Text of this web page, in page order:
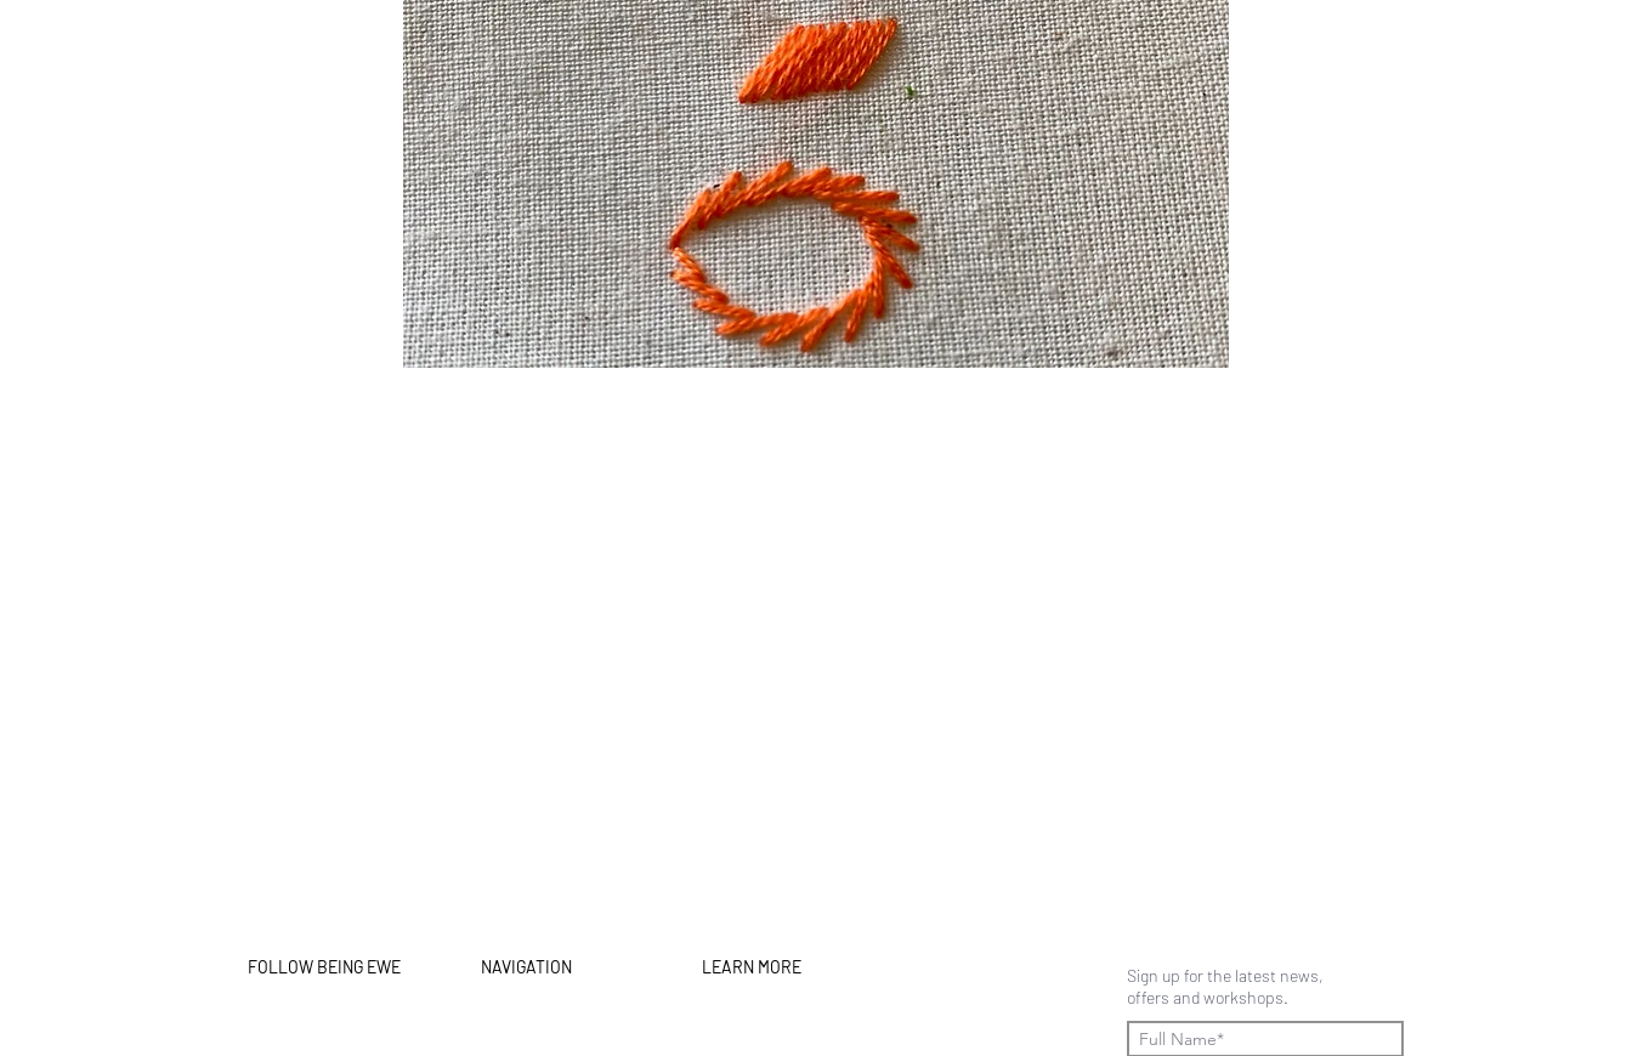
FOLLOW BEING EWE NAVIGATION LEARN MORE
Sign up for the latest news,
offers and workshops.